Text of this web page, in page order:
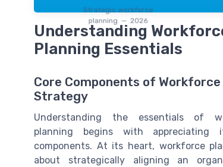
Strategic workforce
planning — 2026
Understanding
Planning Essentials
Core Components of Workforce
Strategy
Understanding the essentials of
planning begins with appreciating
components. At its heart, workforce
about strategically aligning an